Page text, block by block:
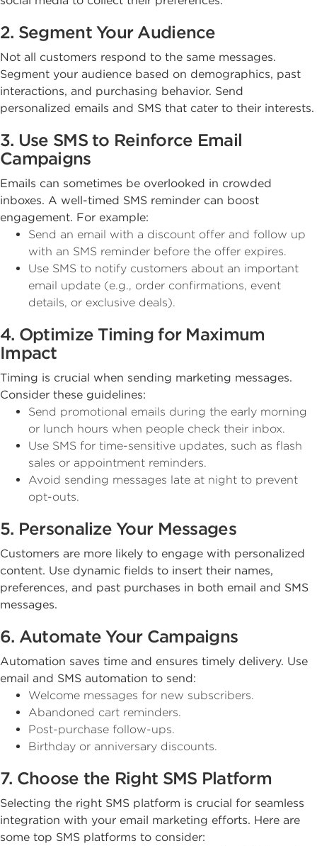
2. Segment Your Audience
Not all customers respond to the same messages.
Segment your audience based on demographics, past
interactions, and purchasing behavior. Send
personalized emails and SMS that cater to their interests.
3. Use SMS to Reinforce Email
Campaigns
Emails can sometimes be overlooked in crowded
inboxes. A well-timed SMS reminder can boost
engagement. For example:
Send an email with a discount offer and follow up
with an SMS reminder before the offer expires.
Use SMS to notify customers about an important
email update (e.g., order confirmations, event
details, or exclusive deals).
4. Optimize Timing for Maximum
Impact
Timing is crucial when sending marketing messages.
Consider these guidelines:
Send promotional emails during the early morning
or lunch hours when people check their inbox.
Use SMS for time-sensitive updates, such as flash
sales or appointment reminders.
Avoid sending messages late at night to prevent
opt-outs.
5. Personalize Your Messages
Customers are more likely to engage with personalized
content. Use dynamic fields to insert their names,
preferences, and past purchases in both email and SMS
messages.
6. Automate Your Campaigns
Automation saves time and ensures timely delivery. Use
email and SMS automation to send:
Welcome messages for new subscribers.
Abandoned cart reminders.
Post-purchase follow-ups.
Birthday or anniversary discounts.
7. Choose the Right SMS Platform
Selecting the right SMS platform is crucial for seamless
integration with your email marketing efforts. Here are
some top SMS platforms to consider: